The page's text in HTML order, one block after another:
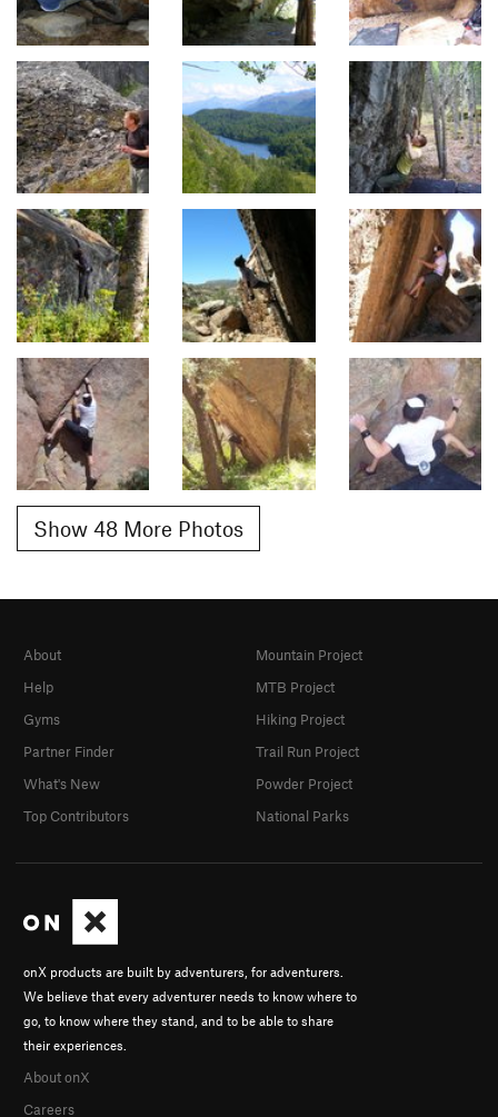
Show 48 More Photos
onX products are built by adventurers, for adventurers.
We believe that every adventurer needs to know where to
go, to know where they stand, and to be able to share
their experiences.
About onX
Careers
About
Help
Gyms
Partner Finder
What's New
Top Contributors
Mountain Project
MTB Project
Hiking Project
Trail Run Project
Powder Project
National Parks